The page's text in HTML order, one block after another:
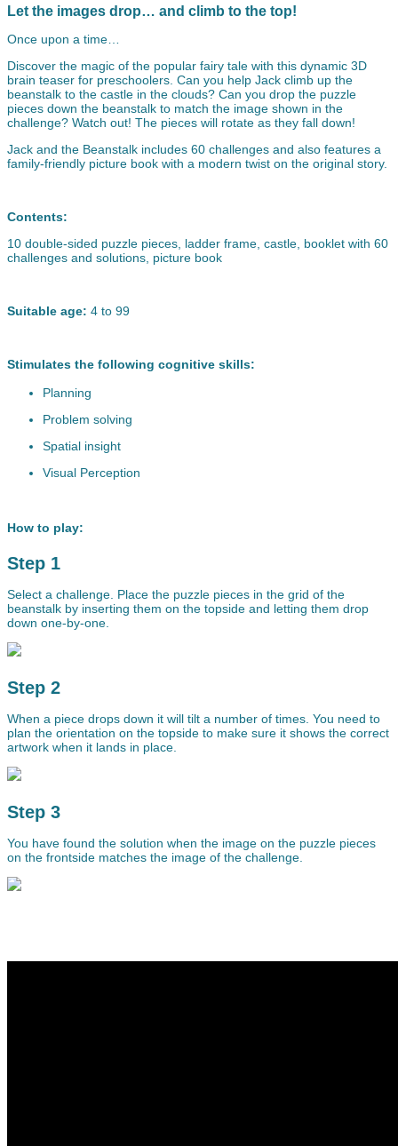
Let the images drop… and climb to the top!
Once upon a time…
Discover the magic of the popular fairy tale with this dynamic 3D
brain teaser for preschoolers. Can you help Jack climb up the
beanstalk to the castle in the clouds? Can you drop the puzzle
pieces down the beanstalk to match the image shown in the
challenge? Watch out! The pieces will rotate as they fall down!
Jack and the Beanstalk includes 60 challenges and also features a
family-friendly picture book with a modern twist on the original story.
Contents:
10 double-sided puzzle pieces, ladder frame, castle, booklet with 60
challenges and solutions, picture book
Suitable age: 4 to 99
Stimulates the following cognitive skills:
Planning
Problem solving
Spatial insight
Visual Perception
How to play:
Step 1
Select a challenge. Place the puzzle pieces in the grid of the
beanstalk by inserting them on the topside and letting them drop
down one-by-one.
Step 2
When a piece drops down it will tilt a number of times. You need to
plan the orientation on the topside to make sure it shows the correct
artwork when it lands in place.
Step 3
You have found the solution when the image on the puzzle pieces
on the frontside matches the image of the challenge.